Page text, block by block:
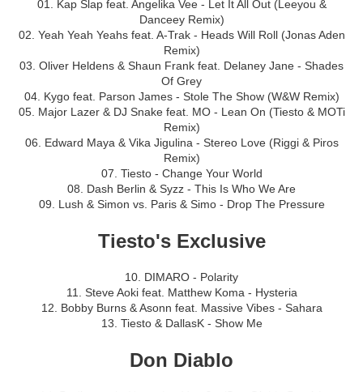
01. Kap Slap feat. Angelika Vee - Let It All Out (Leeyou &
Danceey Remix)
02. Yeah Yeah Yeahs feat. A-Trak - Heads Will Roll (Jonas Aden
Remix)
03. Oliver Heldens & Shaun Frank feat. Delaney Jane - Shades
Of Grey
04. Kygo feat. Parson James - Stole The Show (W&W Remix)
05. Major Lazer & DJ Snake feat. MO - Lean On (Tiesto & MOTi
Remix)
06. Edward Maya & Vika Jigulina - Stereo Love (Riggi & Piros
Remix)
07. Tiesto - Change Your World
08. Dash Berlin & Syzz - This Is Who We Are
09. Lush & Simon vs. Paris & Simo - Drop The Pressure
Tiesto's Exclusive
10. DIMARO - Polarity
11. Steve Aoki feat. Matthew Koma - Hysteria
12. Bobby Burns & Asonn feat. Massive Vibes - Sahara
13. Tiesto & DallasK - Show Me
Don Diablo